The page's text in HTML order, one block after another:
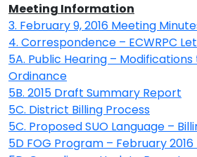
Meeting Information
3. February 9, 2016 Meeting
4. Correspondence – ECWRPC
5A. Public Hearing – Modifications
Ordinance
5B. 2015 Draft Summary Report
5C. District Billing Process
5C. Proposed SUO Language –
5D FOG Program – February